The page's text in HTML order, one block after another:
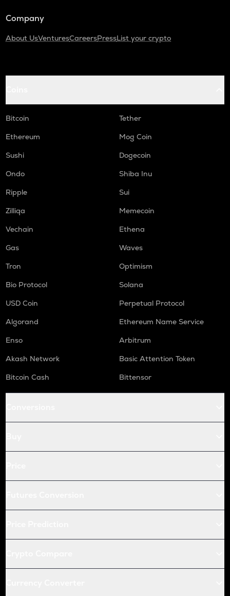
Company
About UsVenturesCareersPressList your crypto
Bitcoin
Tether
Ethereum
Mog Coin
Sushi
Dogecoin
Ondo
Shiba Inu
Ripple
Sui
Zilliqa
Memecoin
Vechain
Ethena
Gas
Waves
Tron
Optimism
Bio Protocol
Solana
USD Coin
Perpetual Protocol
Algorand
Ethereum Name Service
Enso
Arbitrum
Akash Network
Basic Attention Token
Bitcoin Cash
Bittensor